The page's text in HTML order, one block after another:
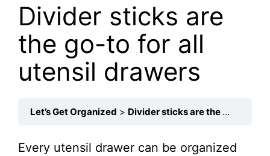
Divider sticks are
the go-to for all
utensil drawers
Let’s Get Organized Divider sticks are the go-to for all utensil drawers
Every utensil drawer can be organized